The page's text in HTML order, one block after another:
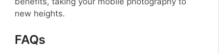
new heights.
FAQs